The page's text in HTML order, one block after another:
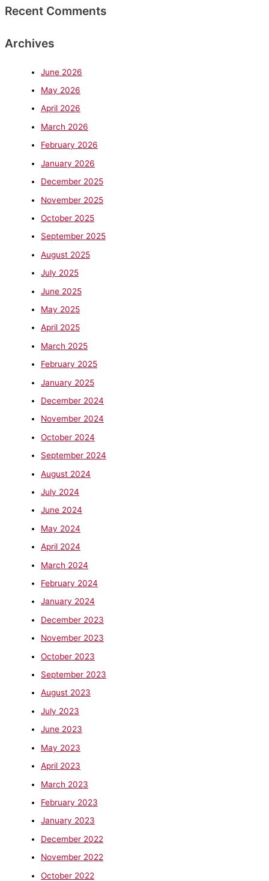
Recent Comments
Archives
June 2026
May 2026
April 2026
March 2026
February 2026
January 2026
December 2025
November 2025
October 2025
September 2025
August 2025
July 2025
June 2025
May 2025
April 2025
March 2025
February 2025
January 2025
December 2024
November 2024
October 2024
September 2024
August 2024
July 2024
June 2024
May 2024
April 2024
March 2024
February 2024
January 2024
December 2023
November 2023
October 2023
September 2023
August 2023
July 2023
June 2023
May 2023
April 2023
March 2023
February 2023
January 2023
December 2022
November 2022
October 2022